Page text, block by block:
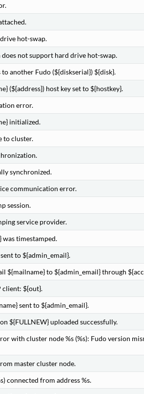
hot-swap.
not support hard drive hot-swap.
another Fudo (${diskserial}) ${disk}.
(${address}) host key set to ${hostkey}.
error.
initialized.
to cluster.
synchronized.
communication error.
session.
service provider.
was timestamped.
to ${admin_email}.
${mailname} to ${admin_email} through
client: ${out}.
sent to ${admin_email}.
${FULLNEW} uploaded successfully.
with cluster node %s (%s): Fudo version
master cluster node.
connected from address %s.